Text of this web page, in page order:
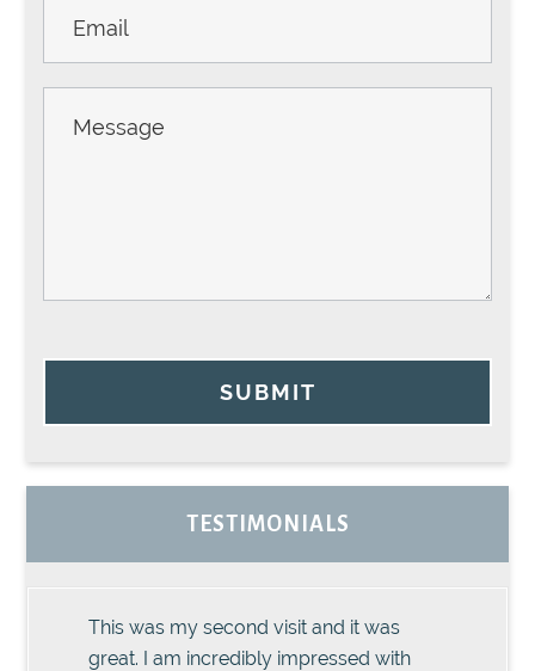
SUBMIT
TESTIMONIALS
This was my second visit and it was
great. I am incredibly impressed with